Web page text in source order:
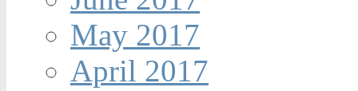
May 2017
April 2017